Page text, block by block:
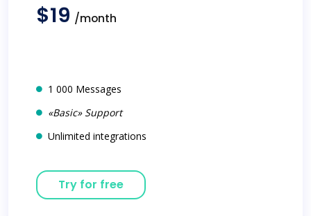
$19 /month
1 000 Messages
«Basic» Support
Unlimited integrations
Try for free